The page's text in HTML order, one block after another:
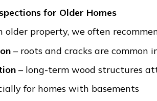
for Older Homes
property, we often
– roots and cracks are common
– long-term wood structures
for homes with basements